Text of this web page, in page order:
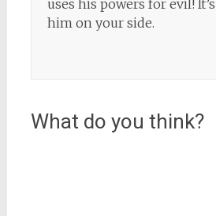
uses his powers for evil!
him on your side.
What do you think?